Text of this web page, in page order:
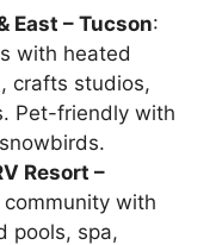
East – Tucson:
with heated
crafts studios,
Pet-friendly with
Resort –
community with
pools, spa,